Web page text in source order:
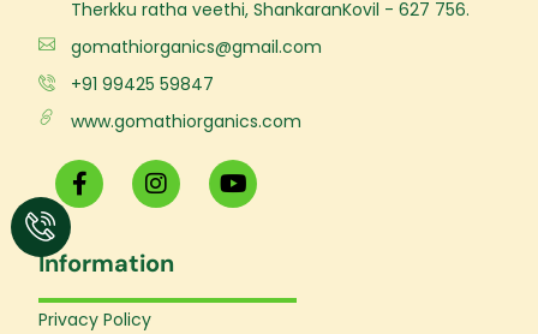
Therkku ratha veethi, ShankaranKovil - 627 756.
gomathiorganics@gmail.com
+91 99425 59847
www.gomathiorganics.com
F
a
c
b
o
o
I
n
s
a
g
Y
o
u
b
Information
Privacy Policy